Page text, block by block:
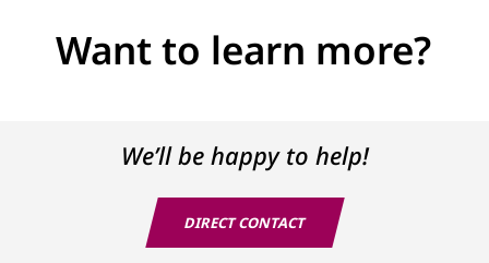
Want to learn more?
We’ll be happy to help!
DIRECT CONTACT
Yes, I agree with the privacy policy of Prodin Business